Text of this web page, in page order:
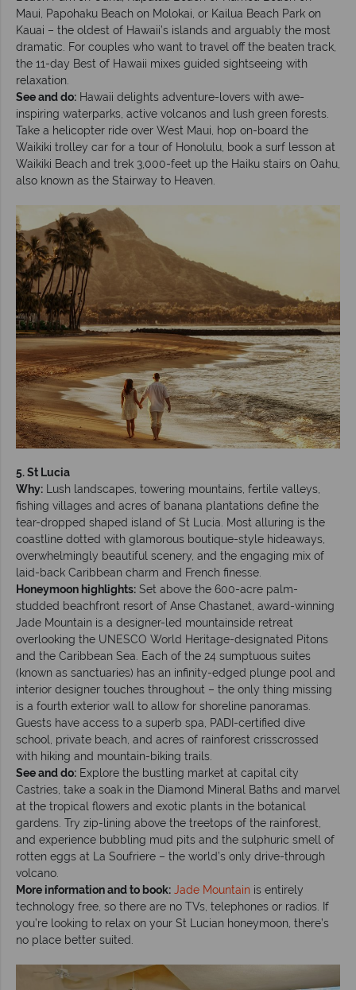
Maui, Papohaku Beach on Molokai, or Kailua Beach Park on
Kauai – the oldest of Hawaii’s islands and arguably the most
dramatic. For couples who want to travel off the beaten track,
the 11-day Best of Hawaii mixes guided sightseeing with
relaxation.
See and do: Hawaii delights adventure-lovers with awe-
inspiring waterparks, active volcanos and lush green forests.
Take a helicopter ride over West Maui, hop on-board the
Waikiki trolley car for a tour of Honolulu, book a surf lesson at
Waikiki Beach and trek 3,000-feet up the Haiku stairs on Oahu,
also known as the Stairway to Heaven.
5. St Lucia
Why: Lush landscapes, towering mountains, fertile valleys,
fishing villages and acres of banana plantations define the
tear-dropped shaped island of St Lucia. Most alluring is the
coastline dotted with glamorous boutique-style hideaways,
overwhelmingly beautiful scenery, and the engaging mix of
laid-back Caribbean charm and French finesse.
Honeymoon highlights: Set above the 600-acre palm-
studded beachfront resort of Anse Chastanet, award-winning
Jade Mountain is a designer-led mountainside retreat
overlooking the UNESCO World Heritage-designated Pitons
and the Caribbean Sea. Each of the 24 sumptuous suites
(known as sanctuaries) has an infinity-edged plunge pool and
interior designer touches throughout – the only thing missing
is a fourth exterior wall to allow for shoreline panoramas.
Guests have access to a superb spa, PADI-certified dive
school, private beach, and acres of rainforest crisscrossed
with hiking and mountain-biking trails.
See and do: Explore the bustling market at capital city
Castries, take a soak in the Diamond Mineral Baths and marvel
at the tropical flowers and exotic plants in the botanical
gardens. Try zip-lining above the treetops of the rainforest,
and experience bubbling mud pits and the sulphuric smell of
rotten eggs at La Soufriere – the world’s only drive-through
volcano.
More information and to book: Jade Mountain is entirely
technology free, so there are no TVs, telephones or radios. If
you’re looking to relax on your St Lucian honeymoon, there’s
no place better suited.